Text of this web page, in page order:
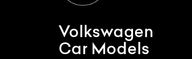
Volkswagen
Car Models